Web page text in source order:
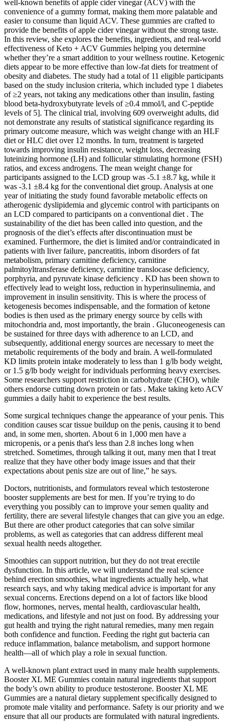
well-known benefits of apple cider vinegar (ACV) with the
convenience of a gummy format, making them more palatable and
easier to consume than liquid ACV. These gummies are crafted to
provide the benefits of apple cider vinegar without the strong taste.
In this review, she explores the benefits, ingredients, and real-world
effectiveness of Keto + ACV Gummies helping you determine
whether they’re a smart addition to your wellness routine. Ketogenic
diets appear to be more effective than low-fat diets for treatment of
obesity and diabetes. The study had a total of 11 eligible participants
based on the study inclusion criteria, which included type 1 diabetes
of ≥2 years, not taking any medications other than insulin, fasting
blood beta-hydroxybutyrate levels of ≥0.4 mmol/l, and C-peptide
levels of 5]. The clinical trial, involving 609 overweight adults, did
not demonstrate any results of statistical significance regarding its
primary outcome measure, which was weight change with an HLF
diet or HLC diet over 12 months. In turn, treatment is targeted
towards improving insulin resistance, weight loss, decreasing
luteinizing hormone (LH) and follicular stimulating hormone (FSH)
ratios, and excess androgens. The mean weight change for
participants assigned to the LCD group was -5.1 ±8.7 kg, while it
was -3.1 ±8.4 kg for the conventional diet group. Analysis at one
year of initiating the study found favorable metabolic effects on
atherogenic dyslipidemia and glycemic control with participants on
an LCD compared to participants on a conventional diet . The
sustainability of the diet has been called into question, and the
prognosis of the diet’s effects after discontinuation must be
examined. Furthermore, the diet is limited and/or contraindicated in
patients with liver failure, pancreatitis, inborn disorders of fat
metabolism, primary carnitine deficiency, carnitine
palmitoyltransferase deficiency, carnitine translocase deficiency,
porphyria, and pyruvate kinase deficiency . KD has been shown to
effectively lead to weight loss, reduction in hyperinsulinemia, and
improvement in insulin sensitivity. This is where the process of
ketogenesis becomes indispensable, and the formation of ketone
bodies is then used as the primary energy source by cells with
mitochondria and, most importantly, the brain . Gluconeogenesis can
be sustained for three days with adherence to an LCD, and
subsequently, additional energy sources are necessary to meet the
metabolic requirements of the body and brain. A well-formulated
KD limits protein intake moderately to less than 1 g/lb body weight,
or 1.5 g/lb body weight for individuals performing heavy exercises.
Some researchers support restriction in carbohydrate (CHO), while
others endorse cutting down protein or fats . Make taking keto ACV
gummies a daily habit to experience the best results.
Some surgical techniques change the appearance of your penis. This
condition causes scar tissue buildup on the penis, causing it to bend
and, in some men, shorten. About 6 in 1,000 men have a
micropenis, or a penis that's less than 2.8 inches long when
stretched. Sometimes, through talking it out, many men that I treat
realize that they have other body image issues and that their
expectations about penis size are out of line,” he says.
Doctors, nutritionists, and formulators reveal which testosterone
booster supplements are best for men. If you’re trying to do
everything you possibly can to improve your semen quality and
fertility, there are several lifestyle changes that can give you an edge.
But there are other product categories that can solve similar
problems, as well as categories that can address different meal
sexual health needs altogether.
Smoothies can support nutrition, but they do not treat erectile
dysfunction. In this article, we will understand the real science
behind erection smoothies, what ingredients actually help, what
research says, and why taking medical advice is important for any
sexual concerns. Erections depend on a lot of factors like blood
flow, hormones, nerves, mental health, cardiovascular health,
medications, and lifestyle and not just on food. By addressing your
gut health and trying the right natural remedies, many men regain
both confidence and function. Feeding the right gut bacteria can
reduce inflammation, balance metabolism, and support hormone
health—all of which play a role in sexual function.
A well-known plant extract used in many male health supplements.
Booster XL ME Gummies contain natural ingredients that support
the body’s own ability to produce testosterone. Booster XL ME
Gummies are a natural dietary supplement specifically designed to
promote male vitality and performance. Safety is our priority and we
ensure that all our products are formulated with natural ingredients.